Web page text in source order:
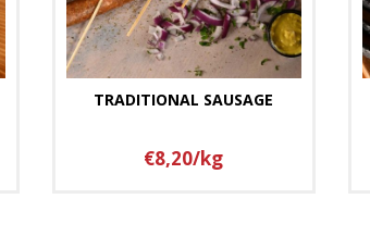
TRADITIONAL SAUSAGE
€8,20/kg